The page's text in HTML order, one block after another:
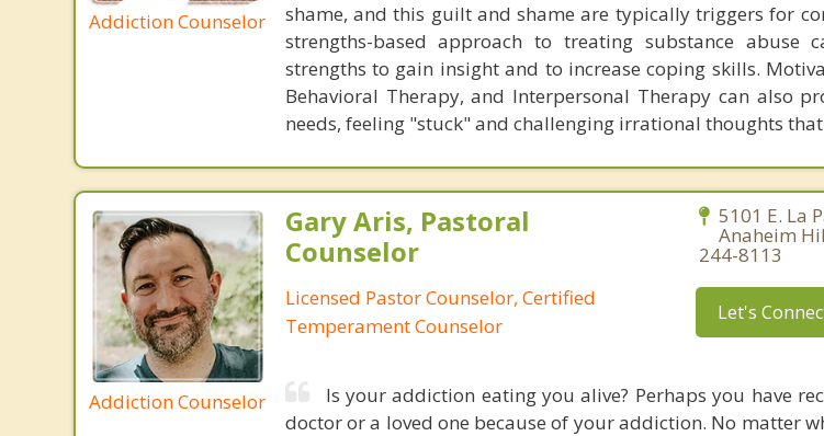
Addiction Counselor
shame, and this guilt and shame are typically triggers for
strengths-based approach to treating substance abuse
strengths to gain insight and to increase coping skills.
Behavioral Therapy, and Interpersonal Therapy can also
needs, feeling "stuck" and challenging irrational thoughts
Addiction Counselor
Gary Aris, Pastoral
Counselor
Licensed Pastor Counselor, Certified
Temperament Counselor
5101 E. La
Anaheim
244-8113
Let's
Is your addiction eating you alive? Perhaps you have
doctor or a loved one because of your addiction. No matter